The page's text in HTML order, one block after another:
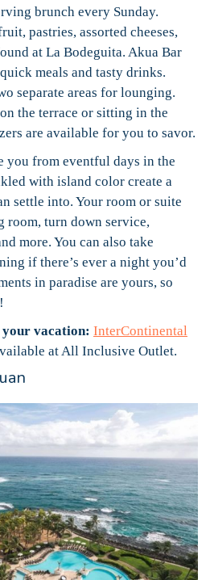
brunch every Sunday.
pastries, assorted cheeses,
at La Bodeguita. Akua Bar
meals and tasty drinks.
separate areas for lounging.
the terrace or sitting in the
are available for you to savor.
you from eventful days in the
with island color create a
settle into. Your room or suite
room, turn down service,
more. You can also take
if there’s ever a night you’d
in paradise are yours, so
your vacation: InterContinental
at All Inclusive Outlet.